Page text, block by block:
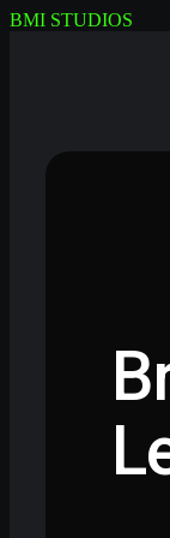
BMI STUDIOS